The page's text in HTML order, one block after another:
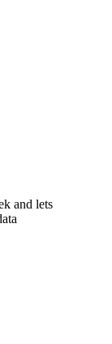
and lets